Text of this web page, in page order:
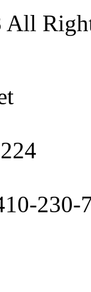
230-